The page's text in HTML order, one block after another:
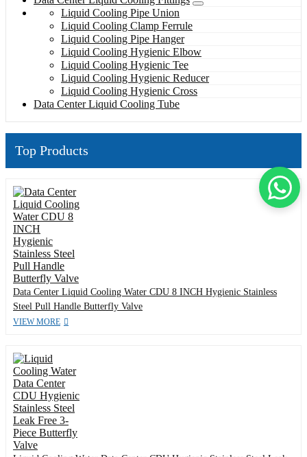
Liquid Cooling Pipe Union
Liquid Cooling Clamp Ferrule
Liquid Cooling Pipe Hanger
Liquid Cooling Hygienic Elbow
Liquid Cooling Hygienic Tee
Liquid Cooling Hygienic Reducer
Liquid Cooling Hygienic Cross
Data Center Liquid Cooling Tube
Top Products
Data Center Liquid Cooling Water CDU 8 INCH Hygienic Stainless
Steel Pull Handle Butterfly Valve
VIEW MORE